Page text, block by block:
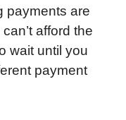
payments are
afford the
wait until you
payment